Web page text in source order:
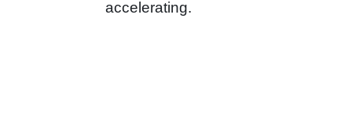
accelerating.